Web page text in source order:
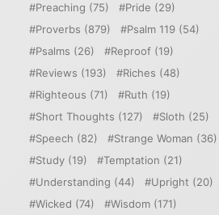
Preaching (75) Pride (29)
Proverbs (879) Psalm 119 (54)
Psalms (26) Reproof (19)
Reviews (193) Riches (48)
Righteous (71) Ruth (19)
Short Thoughts (127) Sloth (25)
Speech (82) Strange Woman (36)
Study (19) Temptation (21)
Understanding (44) Upright (20)
Wicked (74) Wisdom (171)